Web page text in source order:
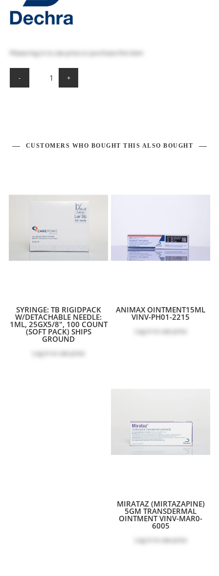
Please log in to see price or purchase this item
- +
CUSTOMERS WHO BOUGHT THIS ALSO BOUGHT
SYRINGE: TB RIGIDPACK
W/DETACHABLE NEEDLE:
1ML, 25GX5/8", 100 COUNT
(SOFT PACK) SHIPS
GROUND
Log in to see price
ANIMAX OINTMENT15ML
VINV-PH01-2215
Log in to see price
MIRATAZ (MIRTAZAPINE)
5GM TRANSDERMAL
OINTMENT VINV-MAR0-
6005
Log in to see price